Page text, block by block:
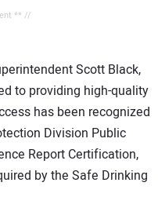
** //
Scott Black,
to providing high-quality
has been recognized
Division Public
Report Certification,
by the Safe Drinking